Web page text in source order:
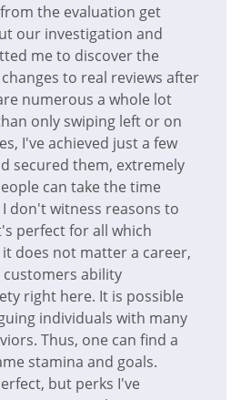
the evaluation get
our investigation and
me to discover the
to real reviews after
numerous a whole lot
only swiping left or on
I've achieved just a few
secured them, extremely
can take the time
don't witness reasons to
perfect for all which
does not matter a career,
ability
right here. It is possible
individuals with many
Thus, one can find a
stamina and goals.
but perks I've